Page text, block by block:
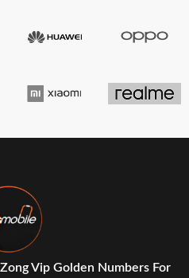
Vip Golden Numbers For